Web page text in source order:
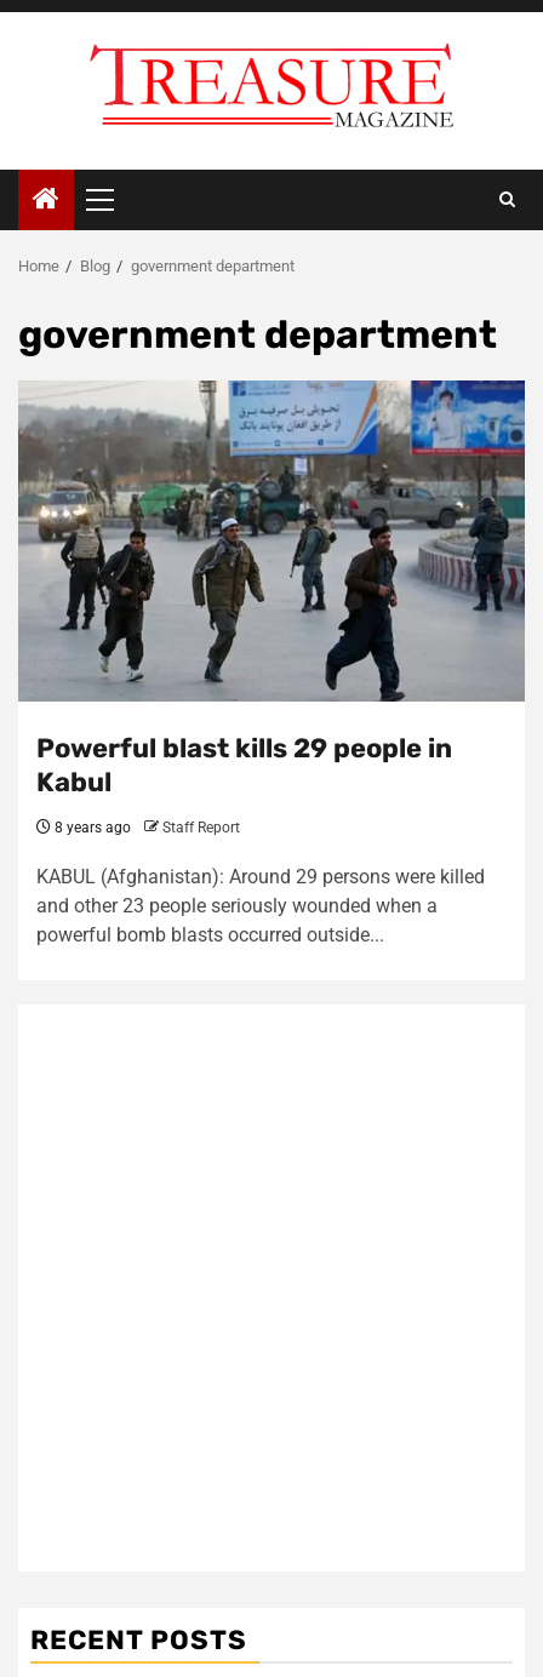
Skip
Primary
Menu
Home Blog government department
government department
Powerful blast kills 29 people in
Kabul
8 years ago Staff Report
KABUL (Afghanistan): Around 29 persons were killed
and other 23 people seriously wounded when a
powerful bomb blasts occurred outside...
RECENT POSTS